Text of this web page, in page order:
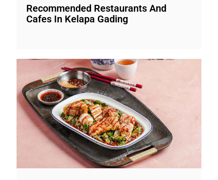
Recommended Restaurants And
Cafes In Kelapa Gading